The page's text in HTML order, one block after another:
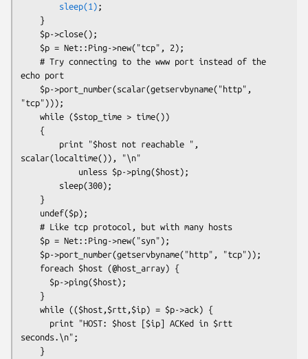
sleep(1) ;
echo port
"tcp")));
scalar(localtime()), "\n"
seconds.\n";